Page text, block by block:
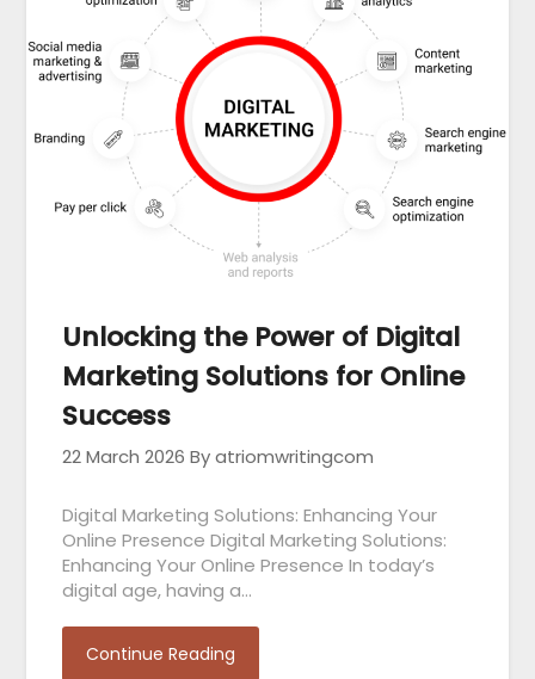
Unlocking the Power of Digital
Marketing Solutions for Online
Success
22 March 2026 By atriomwritingcom
Digital Marketing Solutions: Enhancing Your
Online Presence Digital Marketing Solutions:
Enhancing Your Online Presence In today’s
digital age, having a…
Continue Reading